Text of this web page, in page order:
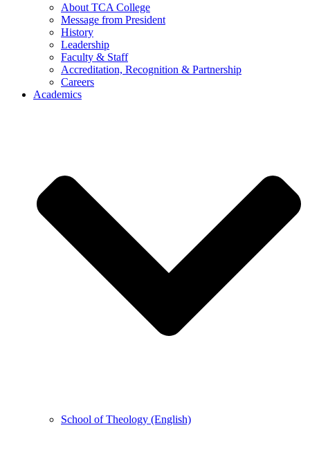
About TCA College
Message from President
History
Leadership
Faculty & Staff
Accreditation, Recognition & Partnership
Careers
Academics
School of Theology (English)